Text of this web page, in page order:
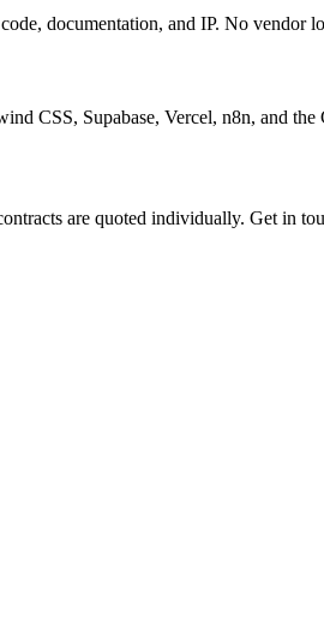
documentation, and IP. No vendor
CSS, Supabase, Vercel, n8n, and
are quoted individually. Get in